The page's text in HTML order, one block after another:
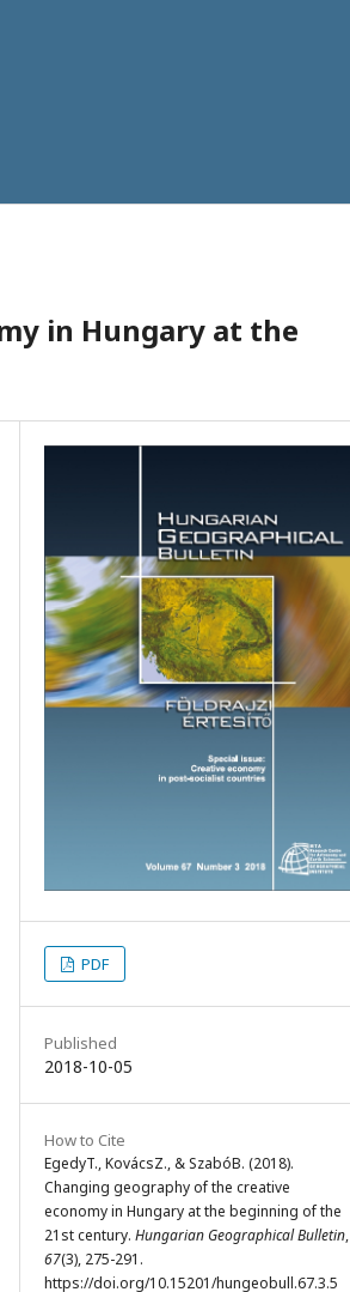
in Hungary at the
PDF
Published
2018-10-05
How to Cite
EgedyT., KovácsZ., & SzabóB. (2018).
Changing geography of the creative
economy in Hungary at the beginning of the
21st century. Hungarian Geographical Bulletin,
67(3), 275-291.
https://doi.org/10.15201/hungeobull.67.3.5